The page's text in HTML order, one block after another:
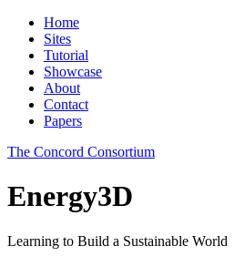
Home
Sites
Tutorial
Showcase
About
Contact
Papers
The Concord Consortium
Energy3D
Learning to Build a Sustainable World